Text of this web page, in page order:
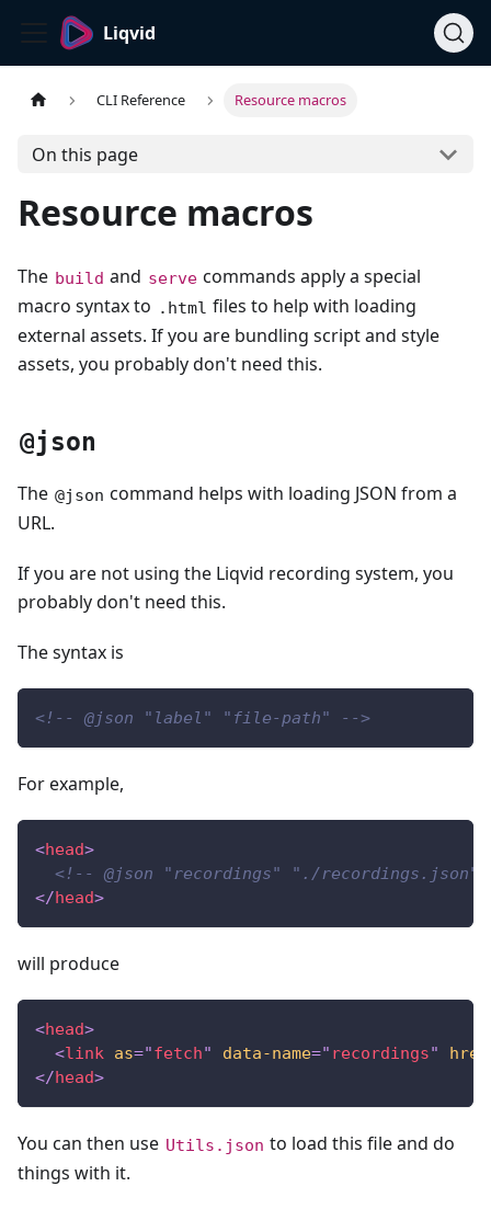
Liqvid
CLI Reference Resource macros
On this page
Resource macros
The build and serve commands apply a special
macro syntax to .html files to help with loading
external assets. If you are bundling script and style
assets, you probably don't need this.
@json
The @json command helps with loading JSON from a
URL.
If you are not using the Liqvid recording system, you
probably don't need this.
The syntax is
<!-- @json "label" "file-path" -->
For example,
<head>
<!-- @json "recordings" "./recordings.json"
</head>
will produce
<head>
<link as="fetch" data-name=" recordings" href
</head>
You can then use Utils.json to load this file and do
things with it.